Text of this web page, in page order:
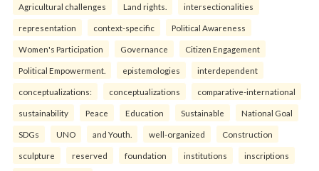
Agricultural challenges Land rights. intersectionalities
representation context-specific Political Awareness
Women's Participation Governance Citizen Engagement
Political Empowerment. epistemologies interdependent
conceptualizations: conceptualizations comparative-international
sustainability Peace Education Sustainable National Goal
SDGs UNO and Youth. well-organized Construction
sculpture reserved foundation institutions inscriptions